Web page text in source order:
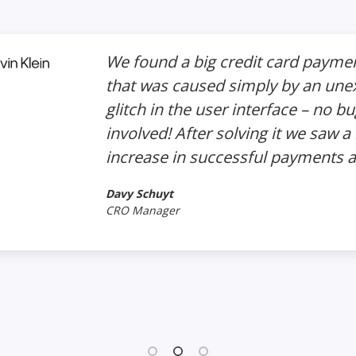
We found a big credit card
that was caused simply by an
glitch in the user interface – no
involved! After solving it we saw a
increase in successful payments
Davy Schuyt
CRO Manager